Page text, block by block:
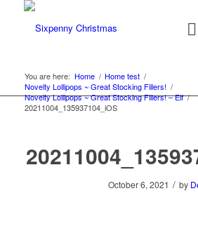
You are here: Home / Home test /
Novelty Lollipops ~ Great Stocking Fillers! /
Novelty Lollipops ~ Great Stocking Fillers! – Elf /
20211004_135937104_iOS
October 6, 2021 / by